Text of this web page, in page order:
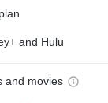
and Hulu
and movies